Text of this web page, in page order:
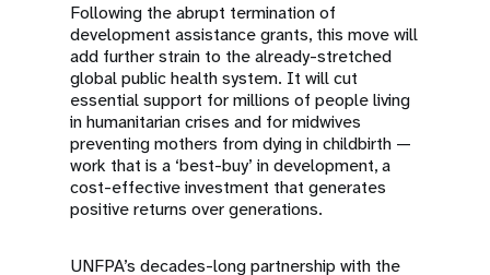
Following the abrupt termination of
development assistance grants, this move will
add further strain to the already-stretched
global public health system. It will cut
essential support for millions of people living
in humanitarian crises and for midwives
preventing mothers from dying in childbirth —
work that is a ‘best-buy’ in development, a
cost-effective investment that generates
positive returns over generations.
UNFPA’s decades-long partnership with the